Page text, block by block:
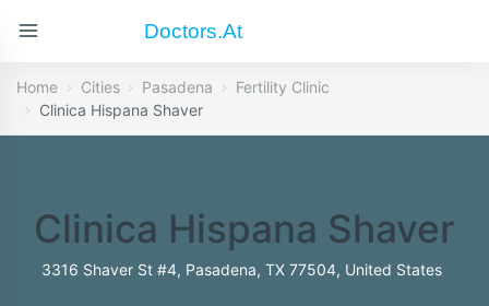
Doctors.at
Home Cities Pasadena
Fertility Clinic
Clinica Hispana Shaver
Clinica Hispana Shaver
3316 Shaver St #4, Pasadena, TX 77504, United States